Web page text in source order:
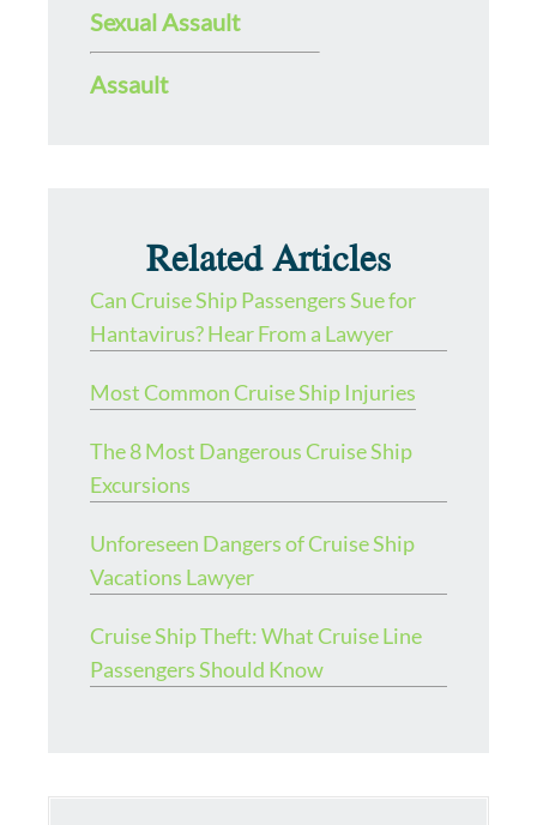
Sexual Assault
Assault
Related Articles
Can Cruise Ship Passengers Sue for
Hantavirus? Hear From a Lawyer
Most Common Cruise Ship Injuries
The 8 Most Dangerous Cruise Ship
Excursions
Unforeseen Dangers of Cruise Ship
Vacations Lawyer
Cruise Ship Theft: What Cruise Line
Passengers Should Know